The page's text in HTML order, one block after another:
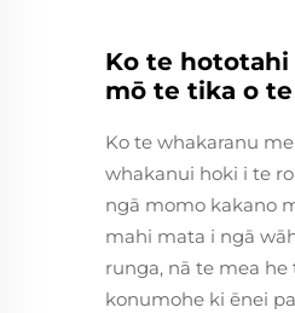
Ko te
mō te tika o
Ko te whakaranu
whakanui hoki i te
ngā momo kakano
mahi mata i ngā
runga, nā te mea
konumohe ki ēnei